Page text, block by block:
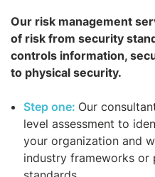
Our risk management
of risk from security
controls information,
to physical security.
Step one: Our
level assessment to
your organization and
industry frameworks or